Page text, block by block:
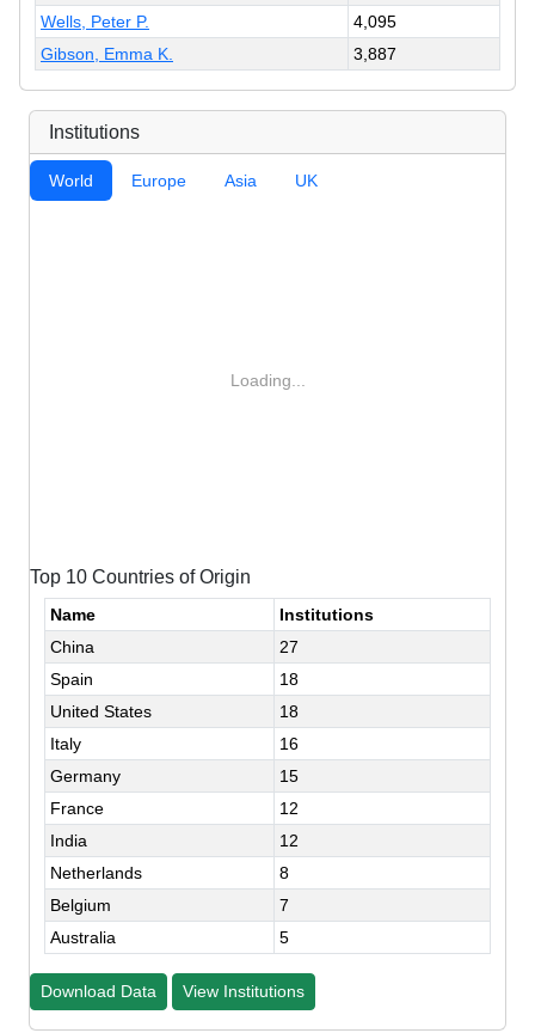
Wells, Peter P.
4,095
Gibson, Emma K.
3,887
Institutions
World Europe Asia UK
Loading...
Top 10 Countries of Origin
Name
Institutions
China
27
Spain
18
United States
18
Italy
16
Germany
15
France
12
India
12
Netherlands
8
Belgium
7
Australia
5
Download Data View Institutions